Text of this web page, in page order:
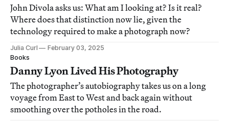
John Divola asks us: What am I looking at? Is it real?
Where does that distinction now lie, given the
technology required to make a photograph now?
Julia Curl
February 03, 2025
Books
Danny Lyon Lived His Photography
The photographer’s autobiography takes us on a long
voyage from East to West and back again without
smoothing over the potholes in the road.